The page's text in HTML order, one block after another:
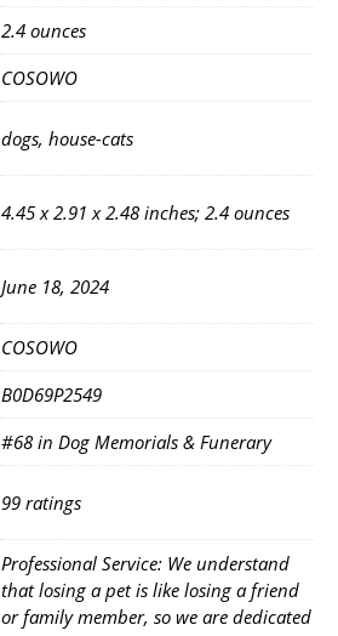
2.4 ounces
COSOWO
dogs, house-cats
4.45 x 2.91 x 2.48 inches; 2.4 ounces
June 18, 2024
COSOWO
B0D69P2549
#68 in Dog Memorials & Funerary
99 ratings
Professional Service: We understand
that losing a pet is like losing a friend
or family member, so we are dedicated